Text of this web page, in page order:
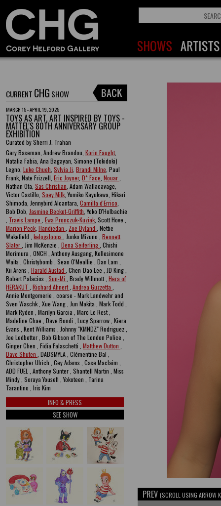
CURRENT CHG SHOW
MARCH 15 - APRIL 19, 2025
TOYS AS ART, ART INSPIRED BY TOYS -
MATTEL'S 80TH ANNIVERSARY GROUP
EXHIBITION
Curated by Sherri J. Trahan
Gary Baseman, Andrew Brandou, Korin Faught
Natalia Fabia, Ana Bagayan, Simone (Tokidoki)
Legno, Luke Chueh Sylvia Ji Brandi Milne , Paul
Frank, Nate Frizzell, Eric Joyner, D* Face Nouar
Nathan Ota, Sas Christian , Adam Wallacavage,
Victor Castillo, Soey Milk , Yumiko Kayukawa, Hikari
Shimoda, Jennybird Alcantara, Camilla d'Errico
Bob Dob, Jasmine Becket-Griffith , Yoko D'Holbachie
Travis Lampe Ewa Pronczuk-Kuziak , Scott Hove ,
Marion Peck Handiedan Zoe Byland , Nettie
Wakefield , kelogsloops , Junko Mizuno , Bennett
Slater , Jim McKenzie , Dena Seiferling , Chishi
Morimura , ONCH , Anthony Ausgang, Kellesimone
Waits , Christybomb , Sean O'Meallie , Dan Lam ,
Kii Arens , Harald Austad , Chen-Dao Lee , JD King ,
Robert Palacios , Sun-Mi , Brady Willmott , Hera of
HERAKUT Richard Ahnert Andrea Guzzetta
Annie Montgomerie , coarse - Mark Landwehr and
Sven Waschk , Xue Wang , Jun Makita , Mark Todd ,
Mark Ryden , Marilyn Garcia , Marc Le Rest ,
Madeline Chae , Dave Bondi , Lucy Sparrow , Kiera
Evans , Kent Williams , Johnny "KMNDZ" Rodriguez ,
Joe Ledbetter , Bob Gibson of The London Police ,
Ginger Chen , Fidia Falaschetti , Matthew Dutton
Dave Shuten , DABSMYLA , Clémentine Bal ,
Christopher Ulrich , Cey Adams , Case Maclaim ,
ADD FUEL , Anthony Sunter , Shantell Martin , Miss
Mindy , Soraya Yousefi , Yokoteen , Tarina
Tarantino , Iris Kim
INFO & PRESS
SEE SHOW
PREV (SCROLL USING ARROW